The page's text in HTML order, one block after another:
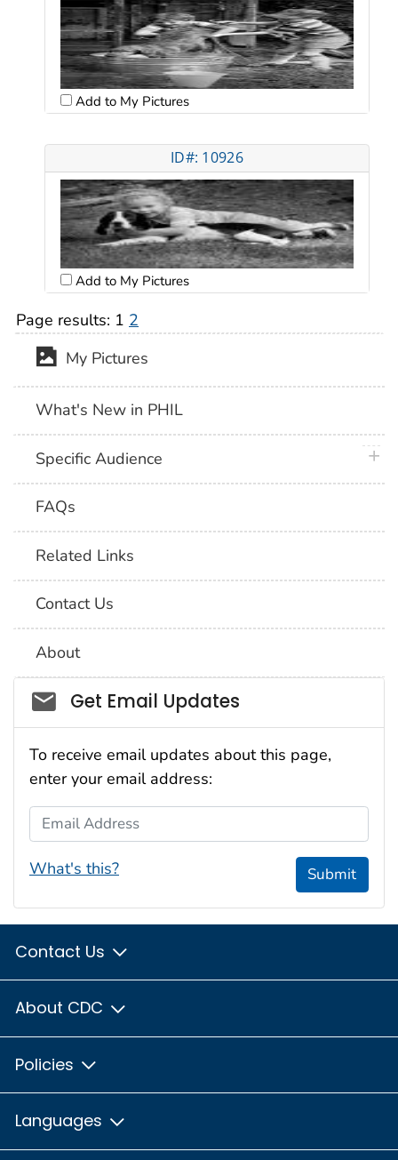
Add to My Pictures
ID#: 10926
Add to My Pictures
Page results: 1 2
My Pictures
What's New in PHIL
Specific Audience
FAQs
Related Links
Contact Us
About
Social_govd
Get Email Updates
To receive email updates about this page,
enter your email address:
Email Address
What's this? Submit
Contact Us
About CDC
Policies
Languages